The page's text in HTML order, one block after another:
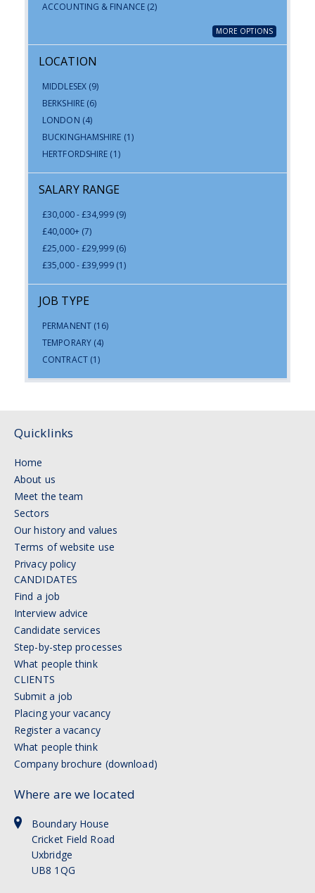
ACCOUNTING & FINANCE (2)
MORE OPTIONS
LOCATION
MIDDLESEX (9)
BERKSHIRE (6)
LONDON (4)
BUCKINGHAMSHIRE (1)
HERTFORDSHIRE (1)
SALARY RANGE
£30,000 - £34,999 (9)
£40,000+ (7)
£25,000 - £29,999 (6)
£35,000 - £39,999 (1)
JOB TYPE
PERMANENT (16)
TEMPORARY (4)
CONTRACT (1)
Quicklinks
Home
About us
Meet the team
Sectors
Our history and values
Terms of website use
Privacy policy
CANDIDATES
Find a job
Interview advice
Candidate services
Step-by-step processes
What people think
CLIENTS
Submit a job
Placing your vacancy
Register a vacancy
What people think
Company brochure (download)
Where are we located
Boundary House
Cricket Field Road
Uxbridge
UB8 1QG